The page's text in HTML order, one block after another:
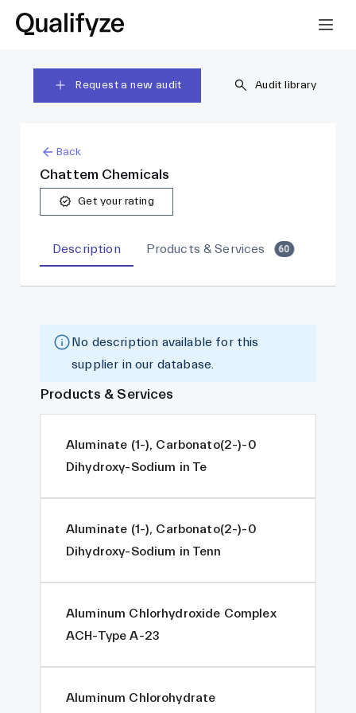
Request a new audit Audit library
Back
Chattem Chemicals
Get your rating
Description Products & Services 60
No description available for this
supplier in our database.
Products & Services
Aluminate (1-), Carbonato(2-)-0
Dihydroxy-Sodium in Te
Aluminate (1-), Carbonato(2-)-0
Dihydroxy-Sodium in Tenn
Aluminum Chlorhydroxide Complex
ACH-Type A-23
Aluminum Chlorohydrate